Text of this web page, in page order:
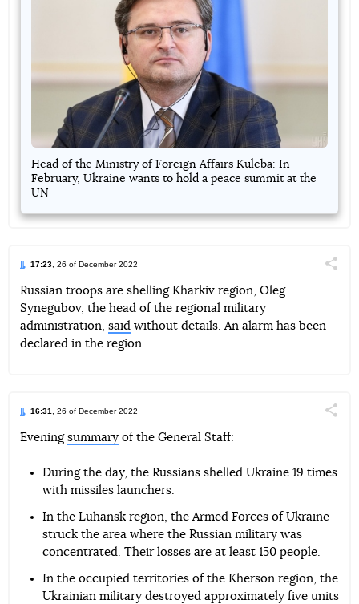
Head of the Ministry of Foreign Affairs Kuleba: In
February, Ukraine wants to hold a peace summit at the
UN
17:23 , 26 of December 2022
TelegramFacebookTwitter
Russian troops are shelling Kharkiv region, Oleg
Synegubov, the head of the regional military
administration, said without details. An alarm has been
declared in the region.
16:31 , 26 of December 2022
Evening summary of the General Staff:
During the day, the Russians shelled Ukraine 19 times
with missiles launchers.
In the Luhansk region, the Armed Forces of Ukraine
struck the area where the Russian military was
concentrated. Their losses are at least 150 people.
In the occupied territories of the Kherson region, the
Ukrainian military destroyed approximately five units